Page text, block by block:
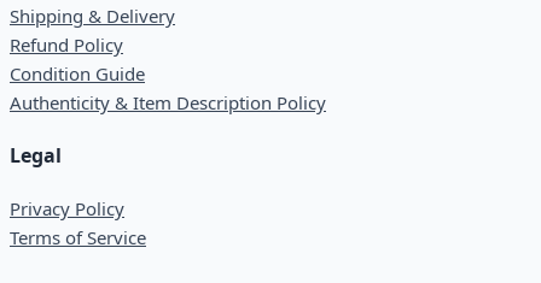
Shipping & Delivery
Refund Policy
Condition Guide
Authenticity & Item Description Policy
Legal
Privacy Policy
Terms of Service